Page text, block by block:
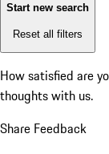
Start new search
Reset all filters
How satisfied are
thoughts with us.
Share Feedback